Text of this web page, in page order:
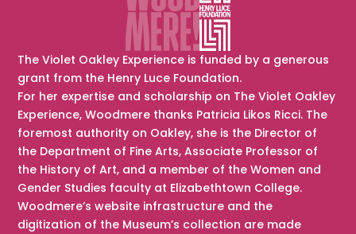
The Violet Oakley Experience is funded by a generous
grant from the Henry Luce Foundation.
For her expertise and scholarship on The Violet Oakley
Experience, Woodmere thanks Patricia Likos Ricci. The
foremost authority on Oakley, she is the Director of
the Department of Fine Arts, Associate Professor of
the History of Art, and a member of the Women and
Gender Studies faculty at Elizabethtown College.
Woodmere’s website infrastructure and the
digitization of the Museum’s collection are made